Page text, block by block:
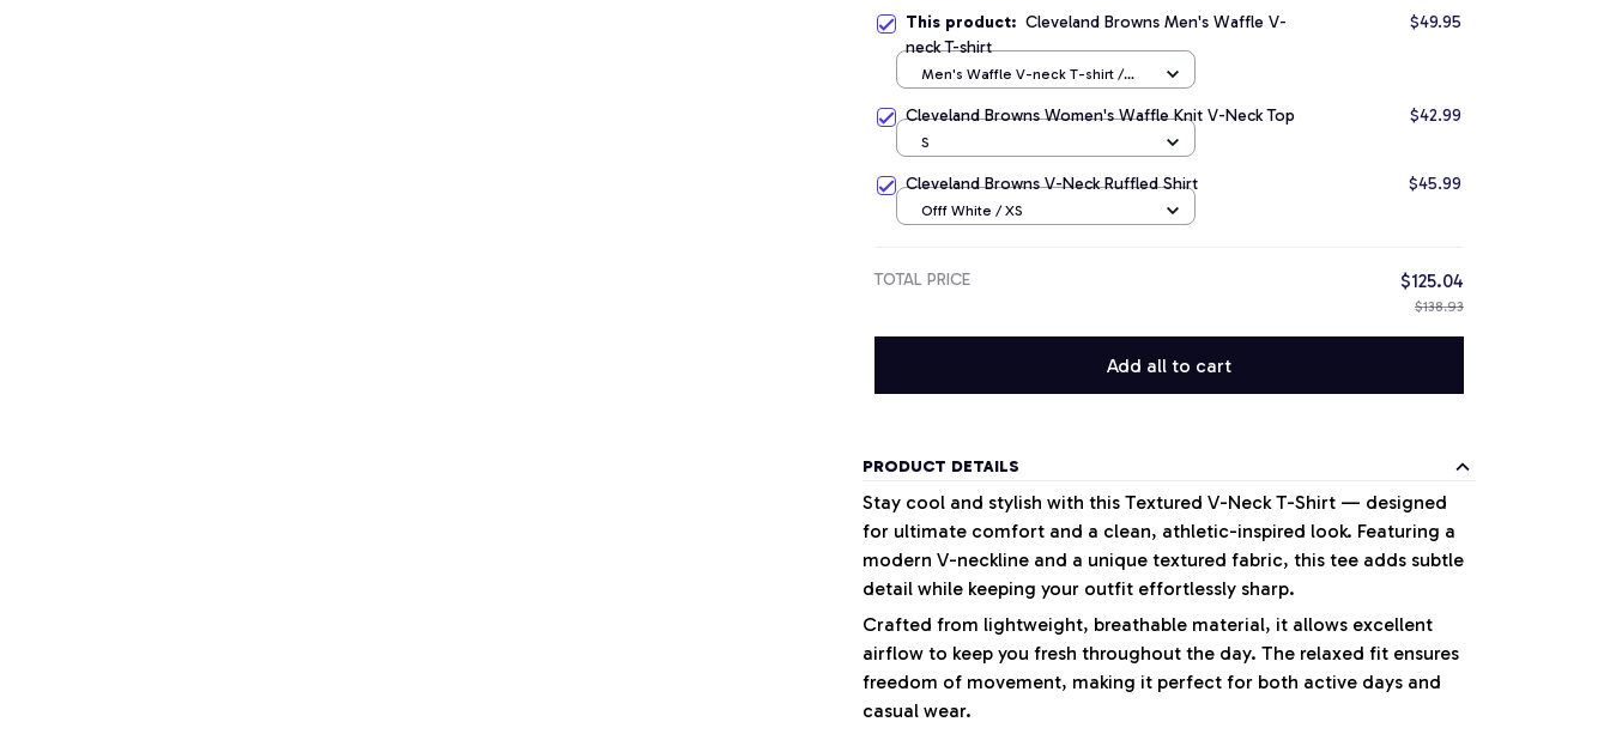
This product: Cleveland Browns Men's Waffle V-
neck T-shirt
$49.95
Men's Waffle V-neck T-shirt /
Cleveland Browns Women's Waffle Knit V-Neck Top $42.99
S
Cleveland Browns V-Neck Ruffled Shirt $45.99
Offf White / XS
TOTAL PRICE $125.04
$138.93
Add all to cart
PRODUCT DETAILS
Stay cool and stylish with this Textured V-Neck T-Shirt — designed
for ultimate comfort and a clean, athletic-inspired look. Featuring a
modern V-neckline and a unique textured fabric, this tee adds subtle
detail while keeping your outfit effortlessly sharp.
Crafted from lightweight, breathable material, it allows excellent
airflow to keep you fresh throughout the day. The relaxed fit ensures
freedom of movement, making it perfect for both active days and
casual wear.